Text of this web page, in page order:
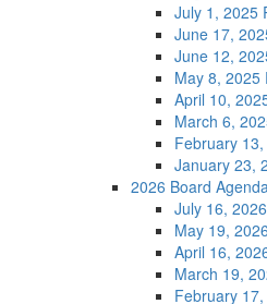
July 1, 2025
June 17,
June 12,
May 8, 2025
April 10,
March 6,
February
January 23,
2026 Board
July 16,
May 19,
April 16,
March 19,
February